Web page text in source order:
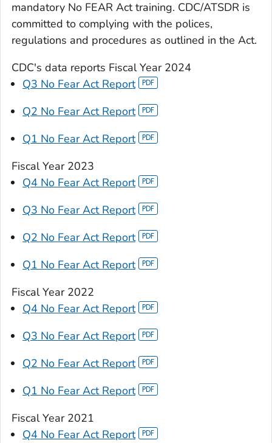
mandatory No FEAR Act training. CDC/ATSDR is
committed to complying with the polices,
regulations and procedures as outlined in the Act.
CDC's data reports Fiscal Year 2024
Q3 No Fear Act Report
Q2 No Fear Act Report
Q1 No Fear Act Report
Fiscal Year 2023
Q4 No Fear Act Report
Q3 No Fear Act Report
Q2 No Fear Act Report
Q1 No Fear Act Report
Fiscal Year 2022
Q4 No Fear Act Report
Q3 No Fear Act Report
Q2 No Fear Act Report
Q1 No Fear Act Report
Fiscal Year 2021
Q4 No Fear Act Report